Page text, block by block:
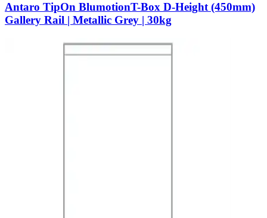
Antaro TipOn BlumotionT-Box D-Height (450mm)
Gallery Rail | Metallic Grey | 30kg